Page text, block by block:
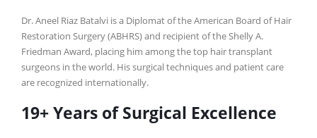
Dr. Aneel Riaz Batalvi is a Diplomat of the American Board of Hair
Restoration Surgery (ABHRS) and recipient of the Shelly A.
Friedman Award, placing him among the top hair transplant
surgeons in the world. His surgical techniques and patient care
are recognized internationally.
19+ Years of Surgical Excellence